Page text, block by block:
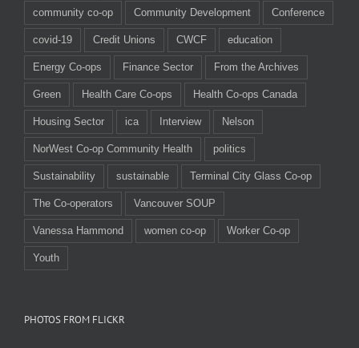
community co-op Community Development Conference
covid-19 Credit Unions CWCF education
Energy Co-ops Finance Sector From the Archives
Green Health Care Co-ops Health Co-ops Canada
Housing Sector ica Interview Nelson
NorWest Co-op Community Health politics
Sustainability sustainable Terminal City Glass Co-op
The Co-operators Vancouver SOUP
Vanessa Hammond women co-op Worker Co-op
Youth
PHOTOS FROM FLICKR